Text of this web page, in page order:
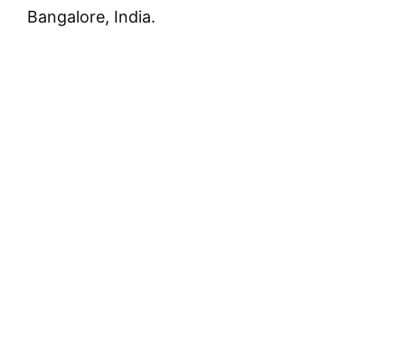
Bangalore, India.